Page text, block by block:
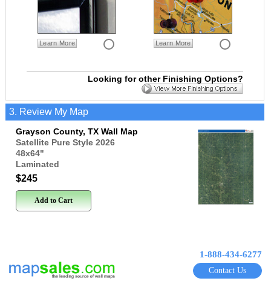
Learn More Learn More
Looking for other Finishing Options?
3. Review My Map
Grayson County, TX Wall Map
Satellite Pure Style 2026
48x64"
Laminated
$245
Add to Cart
1-888-434-6277
Contact Us